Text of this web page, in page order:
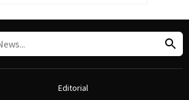
Editorial